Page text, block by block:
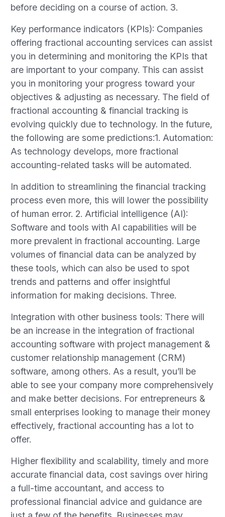
before deciding on a course of action. 3.
Key performance indicators (KPIs): Companies
offering fractional accounting services can assist
you in determining and monitoring the KPIs that
are important to your company. This can assist
you in monitoring your progress toward your
objectives & adjusting as necessary. The field of
fractional accounting & financial tracking is
evolving quickly due to technology. In the future,
the following are some predictions:1. Automation:
As technology develops, more fractional
accounting-related tasks will be automated.
In addition to streamlining the financial tracking
process even more, this will lower the possibility
of human error. 2. Artificial intelligence (AI):
Software and tools with AI capabilities will be
more prevalent in fractional accounting. Large
volumes of financial data can be analyzed by
these tools, which can also be used to spot
trends and patterns and offer insightful
information for making decisions. Three.
Integration with other business tools: There will
be an increase in the integration of fractional
accounting software with project management &
customer relationship management (CRM)
software, among others. As a result, you’ll be
able to see your company more comprehensively
and make better decisions. For entrepreneurs &
small enterprises looking to manage their money
effectively, fractional accounting has a lot to
offer.
Higher flexibility and scalability, timely and more
accurate financial data, cost savings over hiring
a full-time accountant, and access to
professional financial advice and guidance are